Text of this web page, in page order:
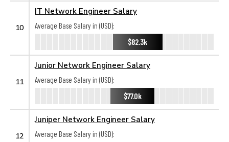
10
IT Network Engineer Salary
Average Base Salary in (USD):
$82.3k
11
Junior Network Engineer Salary
Average Base Salary in (USD):
$77.0k
12
Juniper Network Engineer Salary
Average Base Salary in (USD):